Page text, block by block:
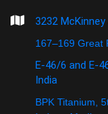
3232
167–169 Great
E-46/6 and E-
India
BPK Titanium,